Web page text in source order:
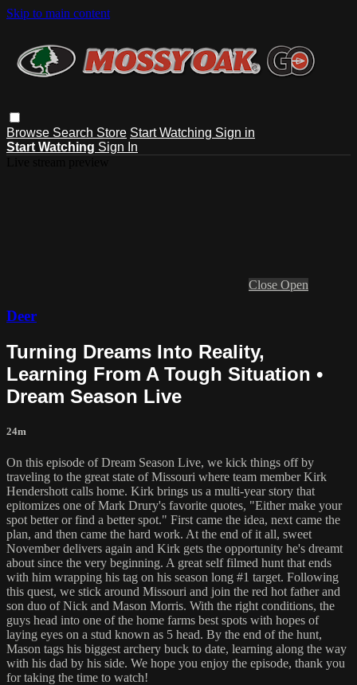
Skip to main content
Browse Search Store Start Watching Sign in
Start Watching Sign In
Close Open
Deer
Turning Dreams Into Reality,
Learning From A Tough Situation •
Dream Season Live
24m
On this episode of Dream Season Live, we kick things off by
traveling to the great state of Missouri where team member Kirk
Hendershott calls home. Kirk brings us a multi-year story that
epitomizes one of Mark Drury's favorite quotes, "Either make your
spot better or find a better spot." First came the idea, next came the
plan, and then came the hard work. At the end of it all, sweet
November delivers again and Kirk gets the opportunity he's dreamt
about since the very beginning. A great self filmed hunt that ends
with him wrapping his tag on his season long #1 target. Following
this quest, we stick around Missouri and join the red hot father and
son duo of Nick and Mason Morris. With the right conditions, the
guys head into one of the home farms best spots with hopes of
laying eyes on a stud known as 5 head. By the end of the hunt,
Mason tags his biggest archery buck to date, learning along the way
with his dad by his side. We hope you enjoy the episode, thank you
for taking the time to watch!